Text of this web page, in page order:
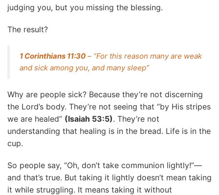
judging you, but you missing the blessing.
The result?
1 Corinthians 11:30 – “For this reason many are weak
and sick among you, and many sleep”
Why are people sick? Because they’re not discerning
the Lord’s body. They’re not seeing that “by His stripes
we are healed” (Isaiah 53:5). They’re not
understanding that healing is in the bread. Life is in the
cup.
So people say, “Oh, don’t take communion lightly!”—
and that’s true. But taking it lightly doesn’t mean taking
it while struggling. It means taking it without